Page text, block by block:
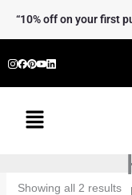
“10% off on your first
Menu
Showing all 2 results